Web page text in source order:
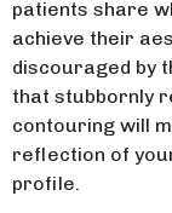
patients share
achieve their
discouraged by
that stubbornly
contouring will
reflection of
profile.